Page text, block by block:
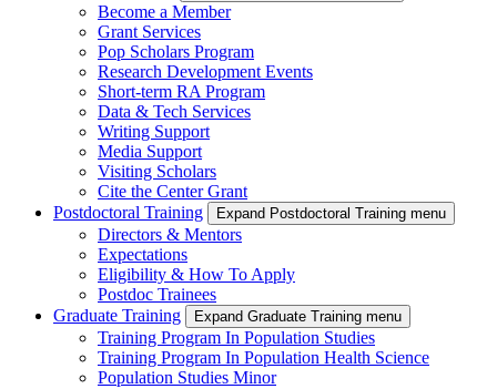
Become a Member
Grant Services
Pop Scholars Program
Research Development Events
Short-term RA Program
Data & Tech Services
Writing Support
Media Support
Visiting Scholars
Cite the Center Grant
Postdoctoral Training
Expand Postdoctoral Training menu
Directors & Mentors
Expectations
Eligibility & How To Apply
Postdoc Trainees
Graduate Training
Expand Graduate Training menu
Training Program In Population Studies
Training Program In Population Health Science
Population Studies Minor